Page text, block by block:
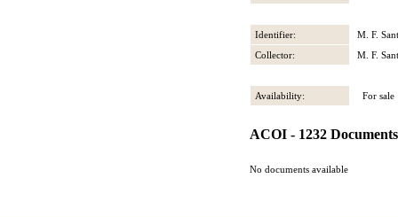
Identifier:
M. F.
Collector:
M. F.
Availability: For sale
ACOI - 1232 Documents
No documents available